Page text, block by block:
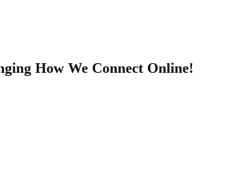
How We Connect Online!